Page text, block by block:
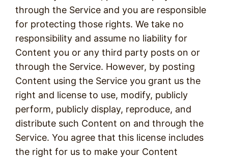
through the Service and you are responsible
for protecting those rights. We take no
responsibility and assume no liability for
Content you or any third party posts on or
through the Service. However, by posting
Content using the Service you grant us the
right and license to use, modify, publicly
perform, publicly display, reproduce, and
distribute such Content on and through the
Service. You agree that this license includes
the right for us to make your Content